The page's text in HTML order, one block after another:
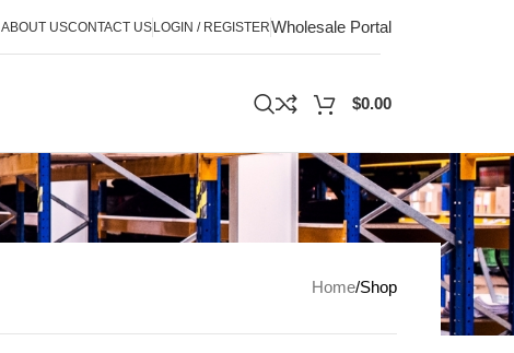
ABOUT USCONTACT USLOGIN / REGISTERWholesale Portal
$0.00
Home Shop